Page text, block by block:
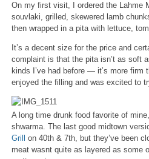
On my first visit, I ordered the Lahme
souvlaki, grilled, skewered lamb
then wrapped in a pita with lettuce,
It’s a decent size for the price and
complaint is that the pita isn’t as soft
kinds I’ve had before — it’s more firm
enjoyed the filling and was excited to
A long time drunk food favorite of
shwarma. The last good midtown
Grill
on 40th & 7th, but they’ve been
meat wasnt quite as layered as some